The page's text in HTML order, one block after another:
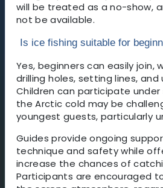
will be treated as a no-show,
not be available.
Is ice fishing suitable for
Yes, beginners can easily join,
drilling holes, setting lines,
Children can participate under
the Arctic cold may be
youngest guests, particularly
Guides provide ongoing
technique and safety while
increase the chances of
Participants are encouraged